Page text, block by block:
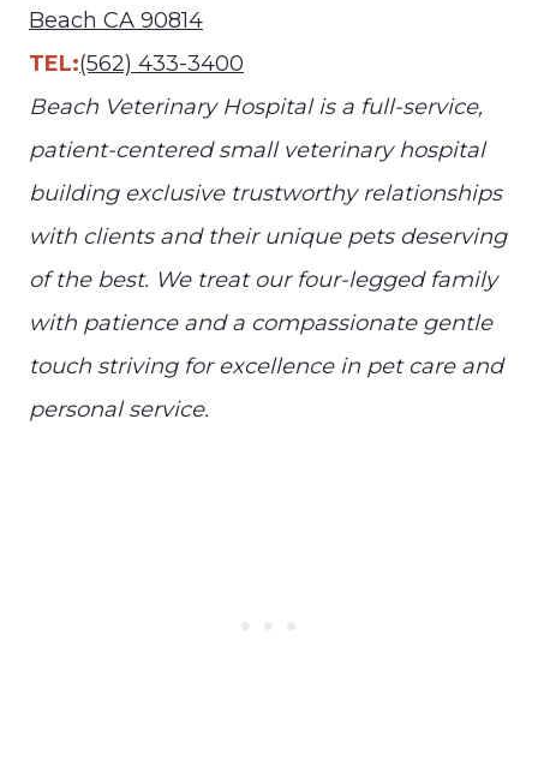
Beach CA 90814
TEL:(562) 433-3400
Beach Veterinary Hospital is a full-service,
patient-centered small veterinary hospital
building exclusive trustworthy relationships
with clients and their unique pets deserving
of the best. We treat our four-legged family
with patience and a compassionate gentle
touch striving for excellence in pet care and
personal service.